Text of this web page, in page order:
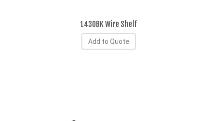
1430BK Wire Shelf
Add to Quote